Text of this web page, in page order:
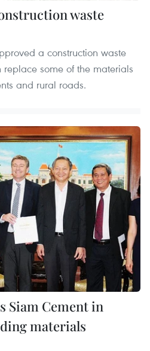
waste
a construction waste
some of the materials
and rural roads.
Siam Cement in
materials